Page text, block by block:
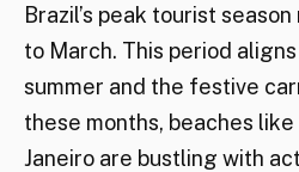
Brazil’s peak tourist
to March. This period
summer and the festive
these months, beaches like
Janeiro are bustling with